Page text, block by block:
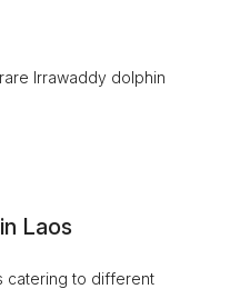
Irrawaddy dolphin
Laos
catering to different